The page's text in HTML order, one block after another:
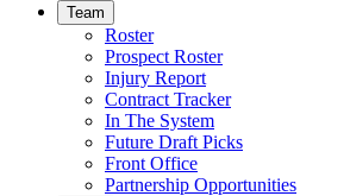
Team
Roster
Prospect Roster
Injury Report
Contract Tracker
In The System
Future Draft Picks
Front Office
Partnership Opportunities